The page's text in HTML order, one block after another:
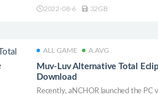
vast land of Russia, join the war
2022-08-6 32GB
ALL GAME A.AVG
Muv-Luv Alternative Total
Download
Recently, aNCHOR launched the